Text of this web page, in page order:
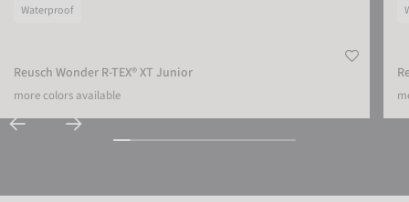
Waterproof
Reusch Wonder R-TEX® XT Junior
more colors available